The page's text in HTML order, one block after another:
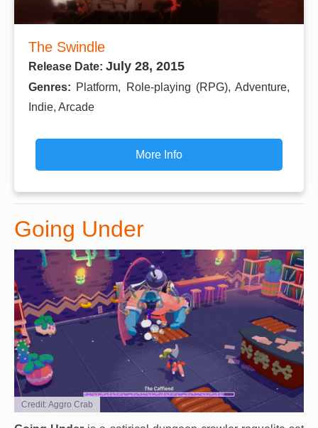
The Swindle
Release Date: July 28, 2015
Genres: Platform, Role-playing (RPG), Adventure,
Indie, Arcade
More Info
Going Under
Credit: Aggro Crab